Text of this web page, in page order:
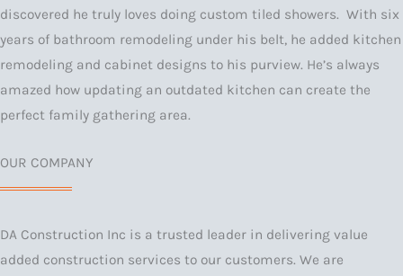
discovered he truly loves doing custom tiled showers. With six
years of bathroom remodeling under his belt, he added kitchen
remodeling and cabinet designs to his purview. He’s always
amazed how updating an outdated kitchen can create the
perfect family gathering area.
OUR COMPANY
DA Construction Inc is a trusted leader in delivering value
added construction services to our customers. We are